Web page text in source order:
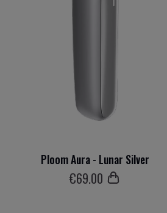
Ploom Aura - Lunar Silver
€69.00